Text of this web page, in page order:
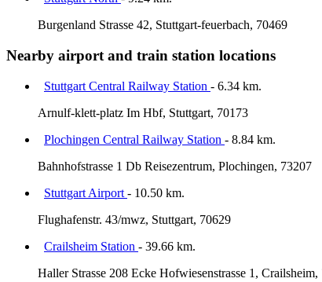
Burgenland Strasse 42, Stuttgart-feuerbach, 70469
Nearby airport and train station locations
Stuttgart Central Railway Station - 6.34 km.
Arnulf-klett-platz Im Hbf, Stuttgart, 70173
Plochingen Central Railway Station - 8.84 km.
Bahnhofstrasse 1 Db Reisezentrum, Plochingen, 73207
Stuttgart Airport - 10.50 km.
Flughafenstr. 43/mwz, Stuttgart, 70629
Crailsheim Station - 39.66 km.
Haller Strasse 208 Ecke Hofwiesenstrasse 1, Crailsheim,